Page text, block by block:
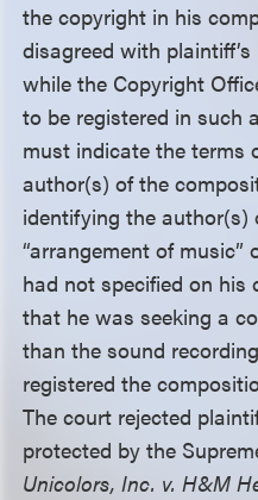
the copyright in his
disagreed with
while the Copyright
to be registered in such
must indicate the terms
author(s) of the
identifying the author(s)
“arrangement of music”
had not specified on
that he was seeking a
than the sound
registered the
The court rejected
protected by the
Unicolors, Inc. v. H&M